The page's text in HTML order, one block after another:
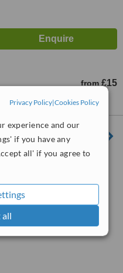
Privacy Policy|Cookies Policy
experience and our
if you have any
all' if you agree to
all
from £15
1 Brooke House, Kingsley
WhatClinic ServiceScore
Good 6.2